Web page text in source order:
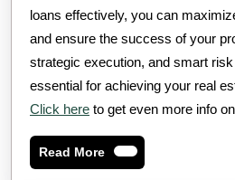
loans effectively, you can
and ensure the success of your
strategic execution, and smart
essential for achieving your real
Click here to get even more info
Read MoreRead
More